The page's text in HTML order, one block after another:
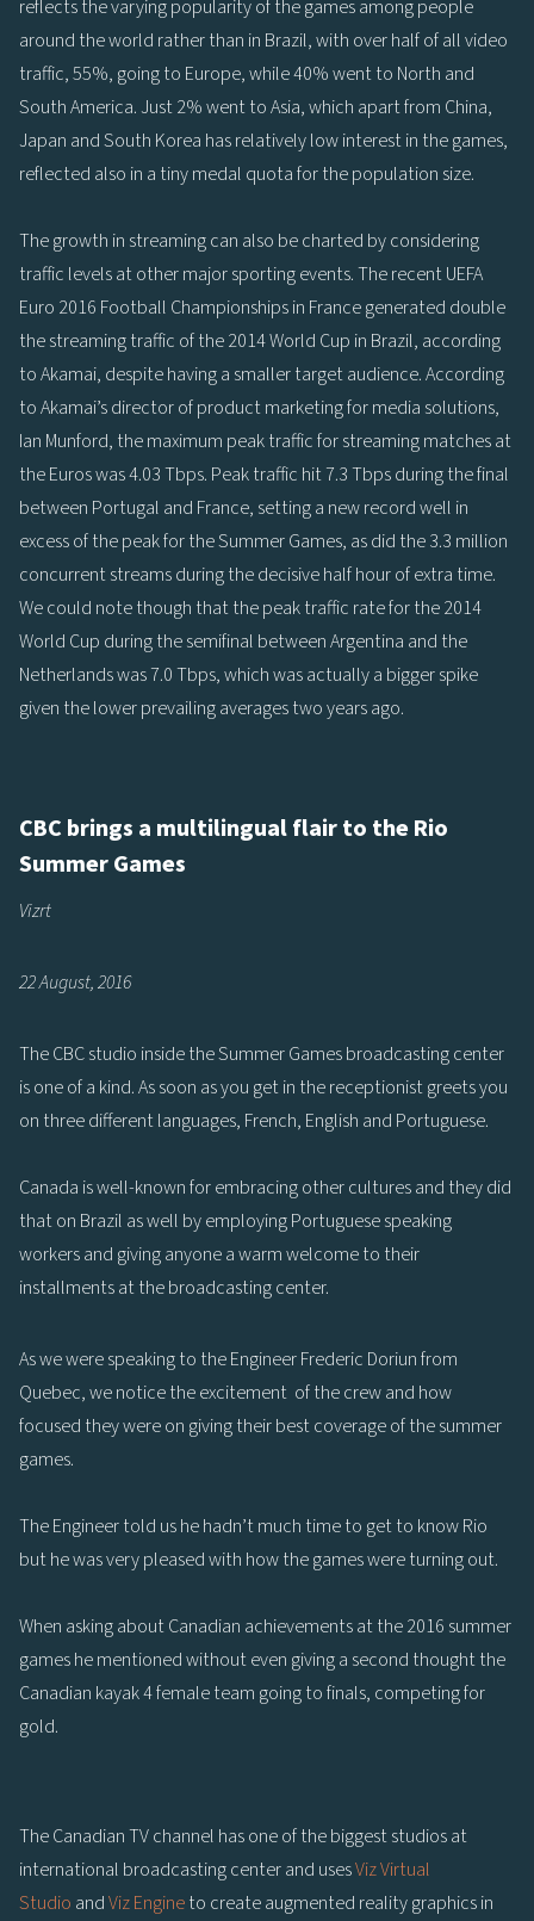
reflects the varying popularity of the games among people
around the world rather than in Brazil, with over half of all video
traffic, 55%, going to Europe, while 40% went to North and
South America. Just 2% went to Asia, which apart from China,
Japan and South Korea has relatively low interest in the games,
reflected also in a tiny medal quota for the population size.
The growth in streaming can also be charted by considering
traffic levels at other major sporting events. The recent UEFA
Euro 2016 Football Championships in France generated double
the streaming traffic of the 2014 World Cup in Brazil, according
to Akamai, despite having a smaller target audience. According
to Akamai’s director of product marketing for media solutions,
Ian Munford, the maximum peak traffic for streaming matches at
the Euros was 4.03 Tbps. Peak traffic hit 7.3 Tbps during the final
between Portugal and France, setting a new record well in
excess of the peak for the Summer Games, as did the 3.3 million
concurrent streams during the decisive half hour of extra time.
We could note though that the peak traffic rate for the 2014
World Cup during the semifinal between Argentina and the
Netherlands was 7.0 Tbps, which was actually a bigger spike
given the lower prevailing averages two years ago.
CBC brings a multilingual flair to the Rio
Summer Games
Vizrt
22 August, 2016
The CBC studio inside the Summer Games broadcasting center
is one of a kind. As soon as you get in the receptionist greets you
on three different languages, French, English and Portuguese.
Canada is well-known for embracing other cultures and they did
that on Brazil as well by employing Portuguese speaking
workers and giving anyone a warm welcome to their
installments at the broadcasting center.
As we were speaking to the Engineer Frederic Doriun from
Quebec, we notice the excitement of the crew and how
focused they were on giving their best coverage of the summer
games.
The Engineer told us he hadn’t much time to get to know Rio
but he was very pleased with how the games were turning out.
When asking about Canadian achievements at the 2016 summer
games he mentioned without even giving a second thought the
Canadian kayak 4 female team going to finals, competing for
gold.
The Canadian TV channel has one of the biggest studios at
international broadcasting center and usesViz Virtual
Studio andViz Engineto create augmented reality graphics in